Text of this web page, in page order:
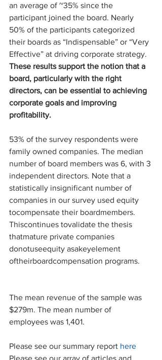
an average of ~35% since the
participant joined the board. Nearly
50% of the participants categorized
their boards as “Indispensable” or “Very
Effective” at driving corporate strategy.
These results support the notion that a
board, particularly with the right
directors, can be essential to achieving
corporate goals and improving
profitability.
53% of the survey respondents were
family owned companies. The median
number of board members was 6, with 3
independent directors. Note that a
statistically insignificant number of
companies in our survey used equity
tocompensate their boardmembers.
Thiscontinues tovalidate the thesis
thatmature private companies
donotuseequity asakeyelement
oftheirboardcompensation programs.
The mean revenue of the sample was
$279m. The mean number of
employees was 1,401.
Please see our summary report here
Please see our array of articles and